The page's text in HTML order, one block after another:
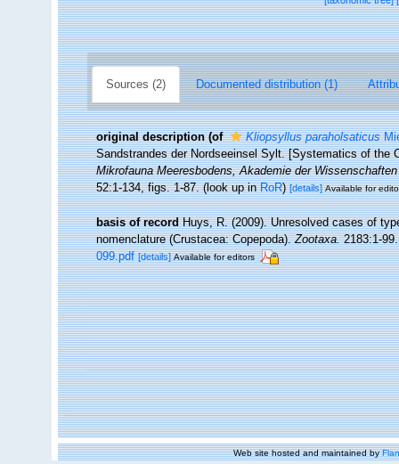
Sources (2) Documented distribution (1)
original description (of Kliopsyllus paraholsaticus
Sandstrandes der Nordseeinsel Sylt. [Systematics of the
Mikrofauna Meeresbodens, Akademie der
52:1-134, figs. 1-87.(look up inRoR)[details] Available for
basis of record Huys, R. (2009). Unresolved cases of
nomenclature (Crustacea: Copepoda).Zootaxa.2183:1-99.
099.pdf [details] Available for editors
Web site hosted and maintained by